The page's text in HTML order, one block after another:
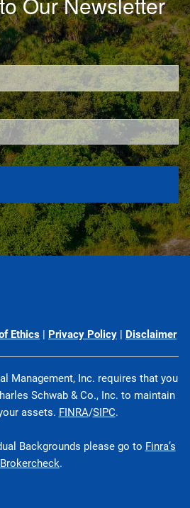
Ethics | Privacy Policy | Disclaimer
Management, Inc. requires that you
Schwab & Co., Inc. to maintain
assets. FINRA/SIPC.
Backgrounds please go to Finra’s
Brokercheck.